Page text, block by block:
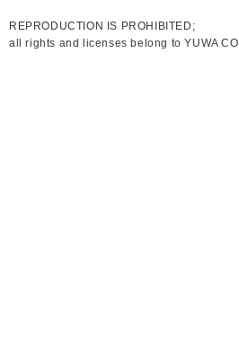
REPRODUCTION IS PROHIBITED;
all rights and licenses belong to YUWA